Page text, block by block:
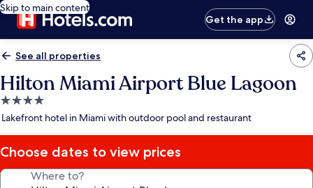
Skip to main content
Get the app
See all properties
Hilton Miami Airport Blue Lagoon
4.0
star
Lakefront hotel in Miami with outdoor pool and restaurant
Choose dates to view prices
Where to?